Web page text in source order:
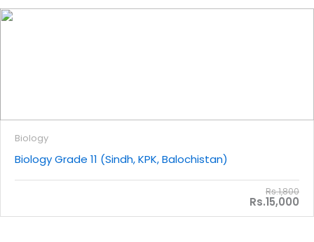
Biology
Biology Grade 11 (Sindh, KPK, Balochistan)
Rs.1,800
Rs.15,000